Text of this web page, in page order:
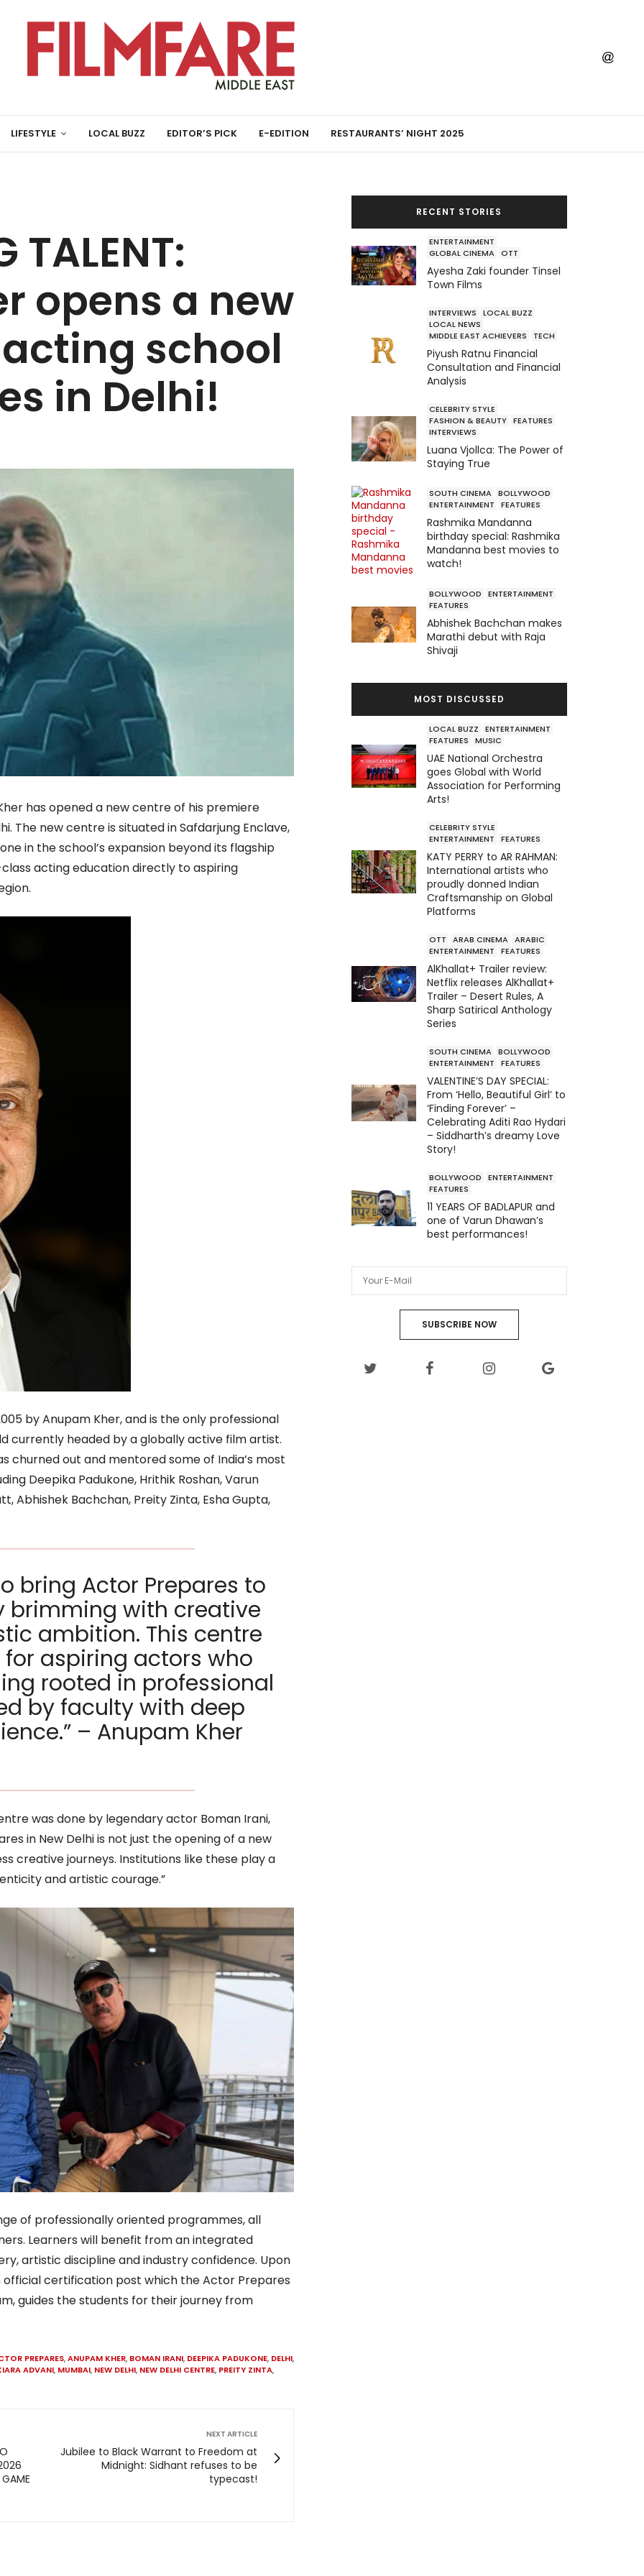
LIFESTYLE LOCAL BUZZ EDITOR’S PICK E-EDITION RESTAURANTS’ NIGHT 2025
TALENT:
opens a new
school
in Delhi!
has opened a new centre of his premiere
The new centre is situated in Safdarjung Enclave,
in the school’s expansion beyond its flagship
acting education directly to aspiring
by Anupam Kher, and is the only professional
currently headed by a globally active film artist.
churned out and mentored some of India’s most
Deepika Padukone, Hrithik Roshan, Varun
Abhishek Bachchan, Preity Zinta, Esha Gupta,
bring Actor Prepares to
brimming with creative
ambition. This centre
aspiring actors who
rooted in professional
by faculty with deep
– Anupam Kher
was done by legendary actor Boman Irani,
in New Delhi is not just the opening of a new
creative journeys. Institutions like these play a
and artistic courage.”
of professionally oriented programmes, all
Learners will benefit from an integrated
artistic discipline and industry confidence. Upon
certification post which the Actor Prepares
guides the students for their journey from
PREPARES,ANUPAM KHER, BOMAN IRANI, DEEPIKA PADUKONE, DELHI,
ADVANI, MUMBAI, NEW DELHI, NEW DELHI CENTRE, PREITY ZINTA,
GAME
NEXT ARTICLE
Jubilee to Black Warrant to Freedom at
Midnight: Sidhant refuses to be
typecast!
RECENT STORIES
ENTERTAINMENT
GLOBAL CINEMA OTT
Ayesha Zaki founder Tinsel
Town Films
INTERVIEWS
LOCAL BUZZ
LOCAL NEWS
MIDDLE EAST ACHIEVERS
TECH
Piyush Ratnu Financial
Consultation and Financial
Analysis
CELEBRITY STYLE
FASHION & BEAUTY FEATURES
INTERVIEWS
Luana Vjollca: The Power of
Staying True
SOUTH CINEMA BOLLYWOOD
ENTERTAINMENT
FEATURES
Rashmika Mandanna
birthday special: Rashmika
Mandanna best movies to
watch!
BOLLYWOOD
ENTERTAINMENT
FEATURES
Abhishek Bachchan makes
Marathi debut with Raja
Shivaji
MOST DISCUSSED
LOCAL BUZZ
ENTERTAINMENT
FEATURES
MUSIC
UAE National Orchestra
goes Global with World
Association for Performing
Arts!
CELEBRITY STYLE
ENTERTAINMENT
FEATURES
KATY PERRY to AR RAHMAN:
International artists who
proudly donned Indian
Craftsmanship on Global
Platforms
OTT ARAB CINEMA ARABIC
ENTERTAINMENT
FEATURES
AlKhallat+ Trailer review:
Netflix releases AlKhallat+
Trailer – Desert Rules, A
Sharp Satirical Anthology
Series
SOUTH CINEMA BOLLYWOOD
ENTERTAINMENT
FEATURES
VALENTINE’S DAY SPECIAL:
From ‘Hello, Beautiful Girl’ to
‘Finding Forever’ –
Celebrating Aditi Rao Hydari
– Siddharth’s dreamy Love
Story!
BOLLYWOOD
ENTERTAINMENT
FEATURES
11 YEARS OF BADLAPUR and
one of Varun Dhawan’s
best performances!
SUBSCRIBE NOW